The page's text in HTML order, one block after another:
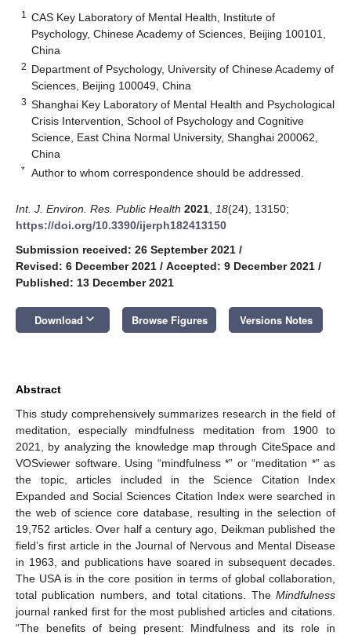
1
CAS Key Laboratory of Mental Health, Institute of
Psychology, Chinese Academy of Sciences, Beijing 100101,
China
2 Department of Psychology, University of Chinese Academy of
Sciences, Beijing 100049, China
3 Shanghai Key Laboratory of Mental Health and Psychological
Crisis Intervention, School of Psychology and Cognitive
Science, East China Normal University, Shanghai 200062,
China
* Author to whom correspondence should be addressed.
Int. J. Environ. Res. Public Health 2021 18(24), 13150;
https://doi.org/10.3390/ijerph182413150
Submission received: 26 September 2021 /
Revised: 6 December 2021 / Accepted: 9 December 2021 /
Published: 13 December 2021
Download keyboard_arrow_down Browse Figures Versions Notes
Abstract
This study comprehensively summarizes research in the field of
meditation, especially mindfulness meditation from 1900 to
2021, by analyzing the knowledge map through CiteSpace and
VOSviewer software. Using “mindfulness *” or “meditation *” as
the topic, articles included in the Science Citation Index
Expanded and Social Sciences Citation Index were searched in
the web of science core database, resulting in the selection of
19,752 articles. Over half a century ago, Deikman published the
field’s first article in the Journal of Nervous and Mental Disease
in 1963, and publications have soared in subsequent decades.
The USA is in the core position in terms of global collaboration,
total publication numbers, and total citations. The Mindfulness
journal ranked first for the most published articles and citations.
“The benefits of being present: Mindfulness and its role in